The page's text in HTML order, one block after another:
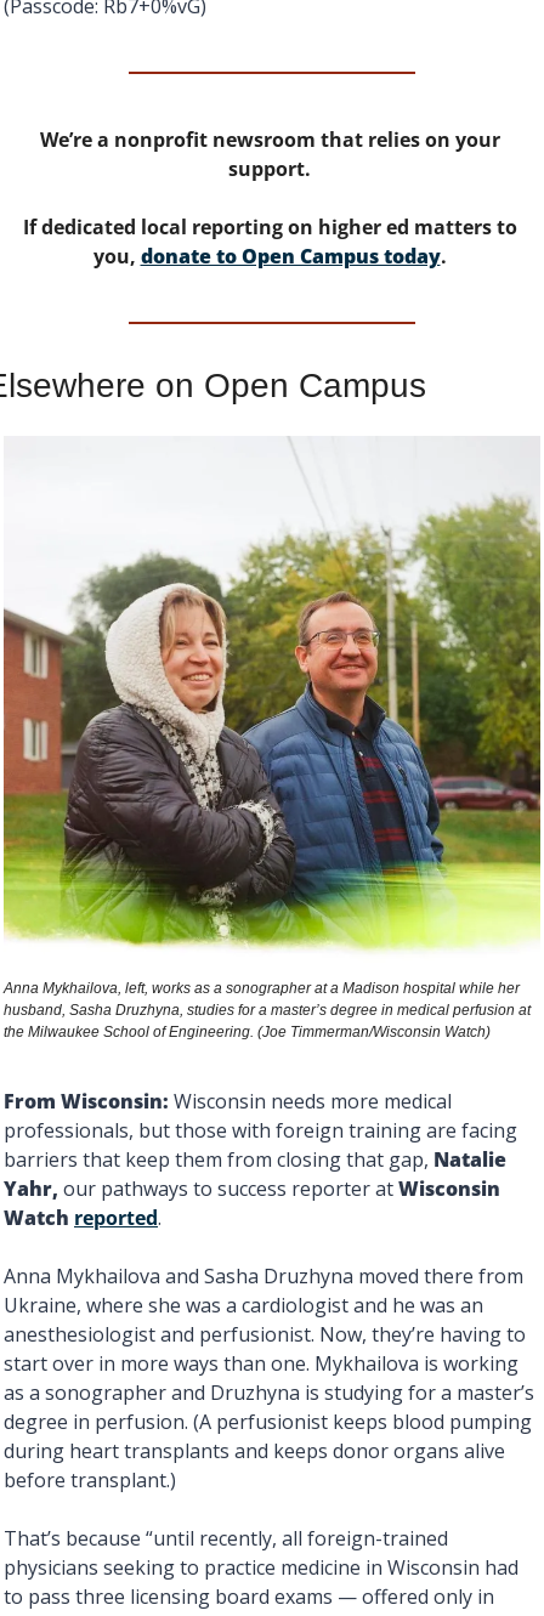
(Passcode: Rb7+0%vG)
We’re a nonprofit newsroom that relies on your
support.
If dedicated local reporting on higher ed matters to
you, donate to Open Campus today.
on Open Campus
Anna Mykhailova, left, works as a sonographer at a Madison hospital while her
husband, Sasha Druzhyna, studies for a master’s degree in medical perfusion at
the Milwaukee School of Engineering. (Joe Timmerman/Wisconsin Watch)
From Wisconsin: Wisconsin needs more medical
professionals, but those with foreign training are facing
barriers that keep them from closing that gap, Natalie
Yahr, our pathways to success reporter at Wisconsin
Watch reported.
Anna Mykhailova and Sasha Druzhyna moved there from
Ukraine, where she was a cardiologist and he was an
anesthesiologist and perfusionist. Now, they’re having to
start over in more ways than one. Mykhailova is working
as a sonographer and Druzhyna is studying for a master’s
degree in perfusion. (A perfusionist keeps blood pumping
during heart transplants and keeps donor organs alive
before transplant.)
That’s because “until recently, all foreign-trained
physicians seeking to practice medicine in Wisconsin had
to pass three licensing board exams — offered only in